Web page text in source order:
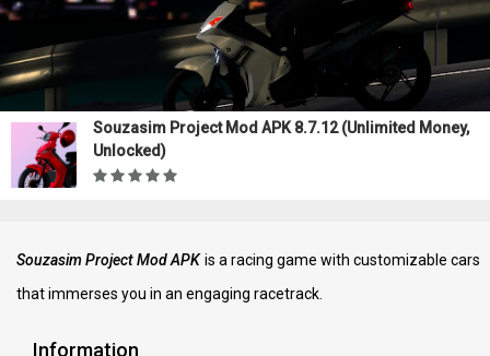
Souzasim Project Mod APK 8.7.12 (Unlimited Money,
Unlocked)
Souzasim Project Mod APK is a racing game with customizable cars
that immerses you in an engaging racetrack.
Information